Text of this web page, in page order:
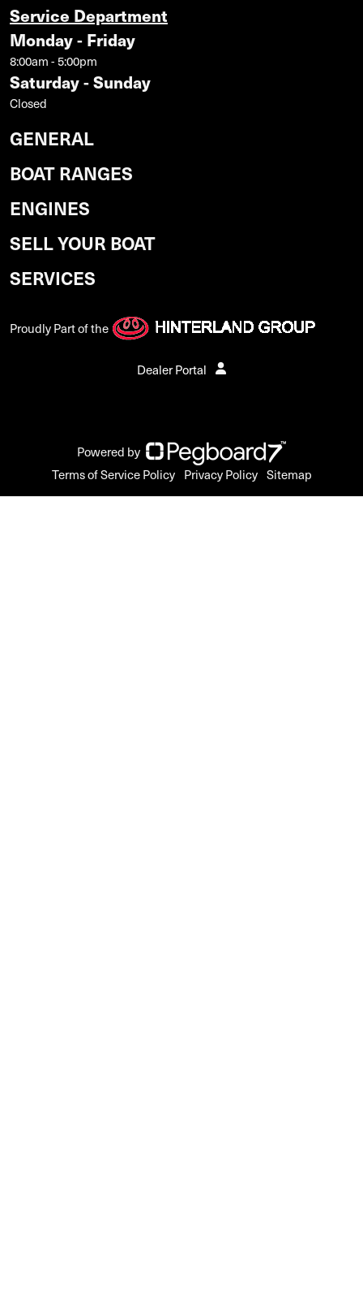
Service Department
Monday - Friday
8:00am - 5:00pm
Saturday - Sunday
Closed
GENERAL
BOAT RANGES
ENGINES
SELL YOUR BOAT
SERVICES
Proudly Part of the
Dealer Portal
Powered by
Terms of Service Policy Privacy Policy Sitemap